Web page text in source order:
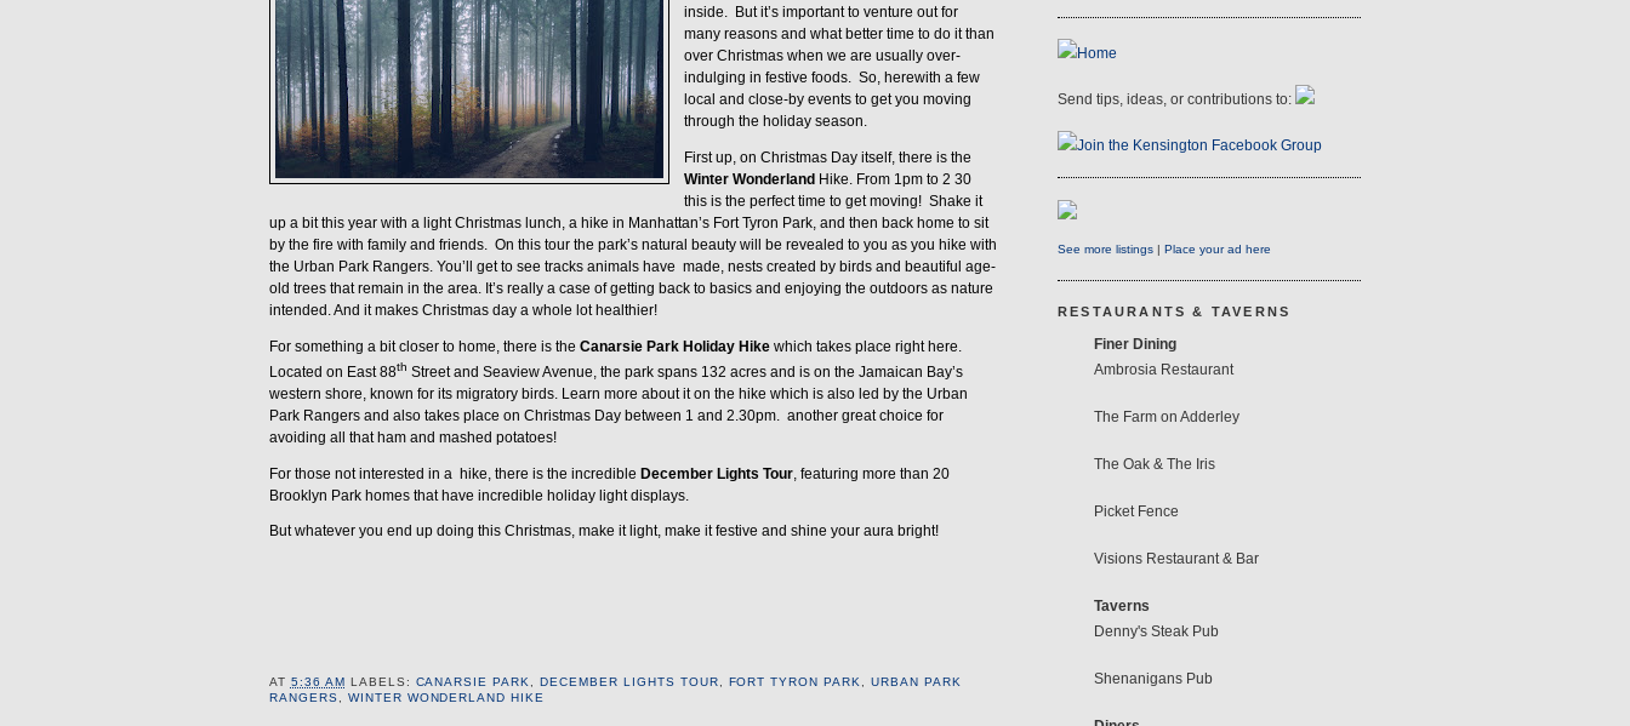
inside. But it’s important to venture out for
many reasons and what better time to do it than
over Christmas when we are usually over-
indulging in festive foods. So, herewith a few
local and close-by events to get you moving
through the holiday season.
First up, on Christmas Day itself, there is the
Winter Wonderland Hike. From 1pm to 2 30
this is the perfect time to get moving! Shake it
up a bit this year with a light Christmas lunch, a hike in Manhattan’s Fort Tyron Park, and then back home to sit
by the fire with family and friends.
On this tour the park’s natural beauty will be revealed to you as you hike with
the Urban Park Rangers. You’ll get to see tracks animals have made, nests created by birds and beautiful age-
old trees that remain in the area. It’s really a case of getting back to basics and enjoying the outdoors as nature
intended. And it makes Christmas day a whole lot healthier!
For something a bit closer to home, there is the Canarsie Park Holiday Hike which takes place right here.
Located on East 88th Street and Seaview Avenue, the park spans 132 acres and is on the Jamaican Bay’s
western shore, known for its migratory birds. Learn more about it on the hike which is also led by the Urban
Park Rangers and also takes place on Christmas Day between 1 and 2.30pm.
another great choice for
avoiding all that ham and mashed potatoes!
For those not interested in a hike, there is the incredible December Lights Tour , featuring more than 20
Brooklyn Park homes that have incredible holiday light displays.
But whatever you end up doing this Christmas, make it light, make it festive and shine your aura bright!
AT 5:36 AM LABELS: CANARSIE PARK, DECEMBER LIGHTS TOUR, FORT TYRON PARK,URBAN PARK
RANGERS, WINTER WONDERLAND HIKE
Home
Send tips, ideas, or contributions to:
Join the Kensington Facebook Group
See more listings | Place your ad here
RESTAURANTS & TAVERNS
Finer Dining
Ambrosia Restaurant
The Farm on Adderley
The Oak & The Iris
Picket Fence
Visions Restaurant & Bar
Taverns
Denny's Steak Pub
Shenanigans Pub